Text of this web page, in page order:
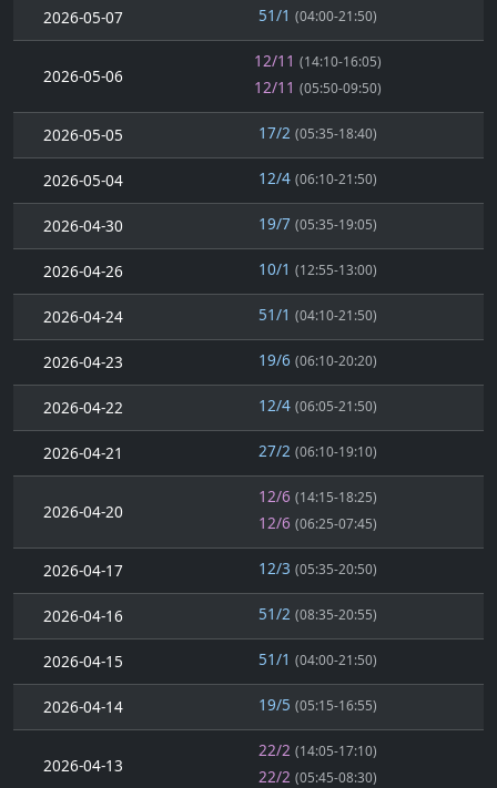
2026-05-07 51/1 (04:00-21:50)
2026-05-06
12/11 (14:10-16:05)
12/11 (05:50-09:50)
2026-05-05 17/2 (05:35-18:40)
2026-05-04 12/4 (06:10-21:50)
2026-04-30 19/7 (05:35-19:05)
2026-04-26 10/1 (12:55-13:00)
2026-04-24 51/1 (04:10-21:50)
2026-04-23 19/6 (06:10-20:20)
2026-04-22 12/4 (06:05-21:50)
2026-04-21 27/2 (06:10-19:10)
2026-04-20
12/6 (14:15-18:25)
12/6 (06:25-07:45)
2026-04-17 12/3 (05:35-20:50)
2026-04-16 51/2 (08:35-20:55)
2026-04-15 51/1 (04:00-21:50)
2026-04-14 19/5 (05:15-16:55)
2026-04-13
22/2 (14:05-17:10)
22/2 (05:45-08:30)